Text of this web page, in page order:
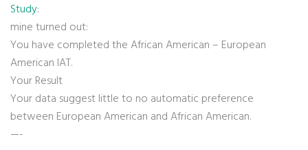
Study:
mine turned out:
You have completed the African American – European
American IAT.
Your Result
Your data suggest little to no automatic preference
between European American and African American.
—-